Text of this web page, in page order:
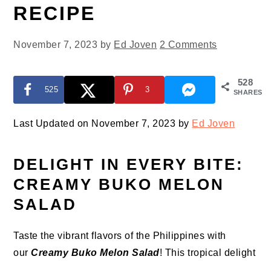
RECIPE
November 7, 2023 by Ed Joven 2 Comments
528
SHARES
525 3
Last Updated on November 7, 2023 by Ed Joven
DELIGHT IN EVERY BITE:
CREAMY BUKO MELON
SALAD
Taste the vibrant flavors of the Philippines with
our Creamy Buko Melon Salad! This tropical delight